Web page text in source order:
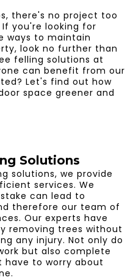
there's no project too
you're looking for
to maintain
look no further than
felling solutions at
can benefit from our
Let's find out how
space greener and
Solutions
solutions, we provide
services. We
can lead to
therefore our team of
Our experts have
removing trees without
any injury. Not only do
but also complete
have to worry about